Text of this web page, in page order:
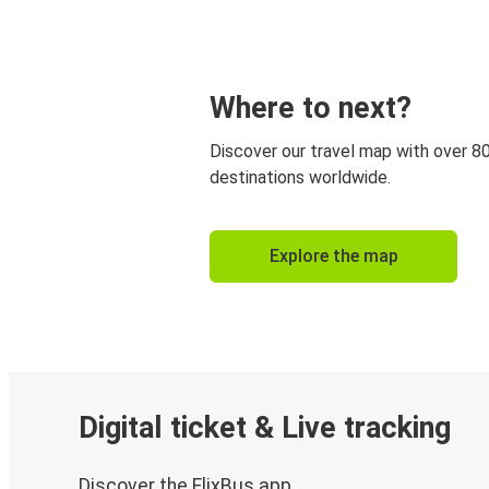
Where to next?
Discover our travel map with over
destinations worldwide.
Explore the map
Digital ticket & Live tracking